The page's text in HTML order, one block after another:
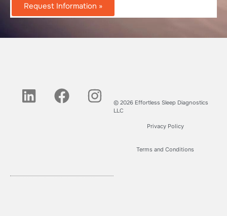
Request Information »
© 2026 Effortless Sleep Diagnostics
LLC
Privacy Policy
Terms and Conditions